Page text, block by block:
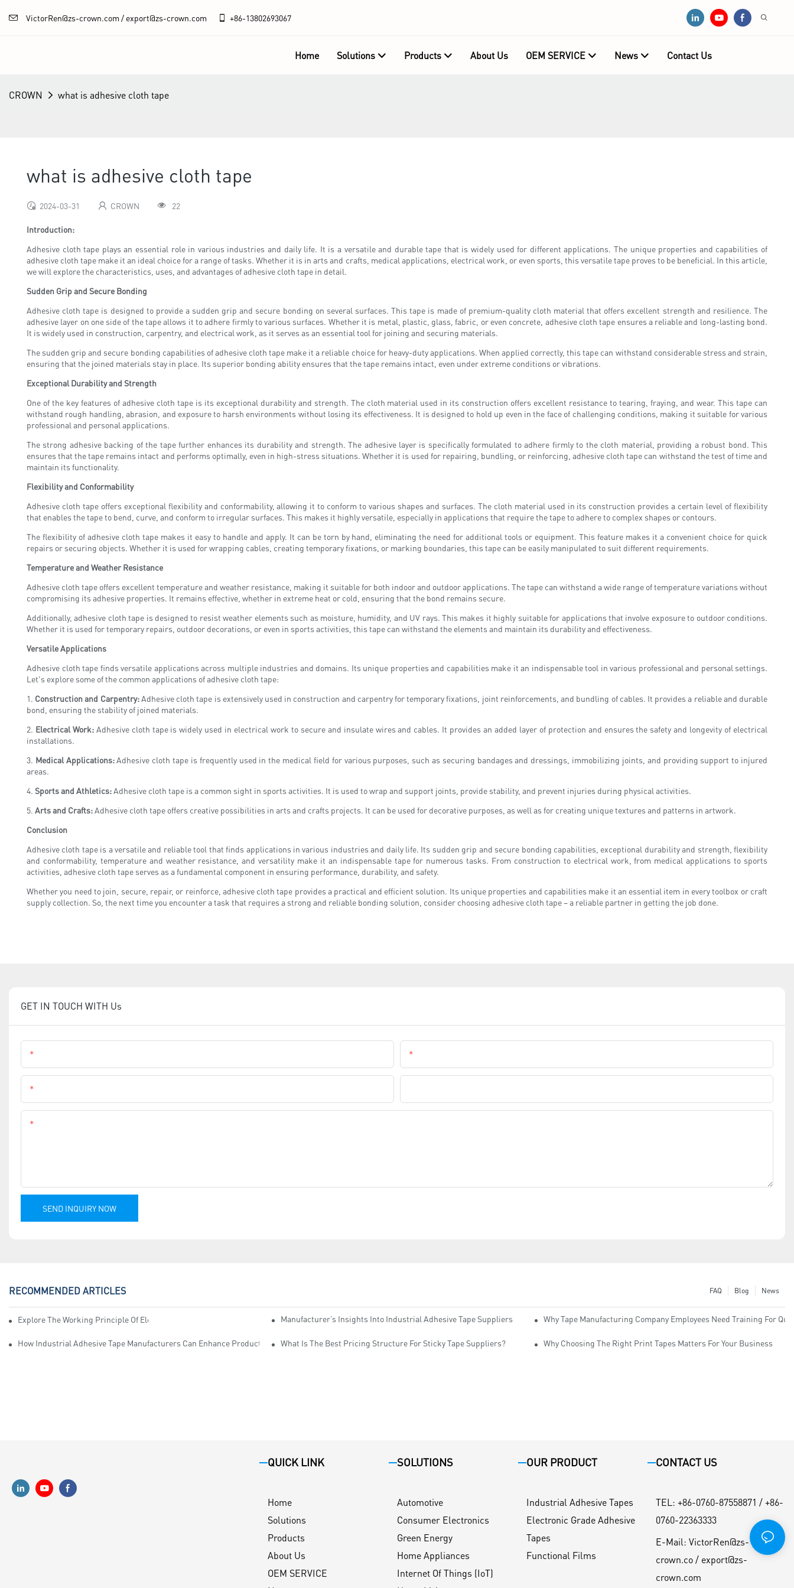
VictorRen@zs-crown.com / export@zs-crown.com +86-13802693067
Home Solutions Products About Us OEM SERVICE News Contact Us
CROWN what is adhesive cloth tape
what is adhesive cloth tape
2024-03-31 CROWN 22
Introduction:
Adhesive cloth tape plays an essential role in various industries and daily life. It is a versatile and durable tape that is widely used for different applications. The unique properties and capabilities of
adhesive cloth tape make it an ideal choice for a range of tasks. Whether it is in arts and crafts, medical applications, electrical work, or even sports, this versatile tape proves to be beneficial. In this article,
we will explore the characteristics, uses, and advantages of adhesive cloth tape in detail.
Sudden Grip and Secure Bonding
Adhesive cloth tape is designed to provide a sudden grip and secure bonding on several surfaces. This tape is made of premium-quality cloth material that offers excellent strength and resilience. The
adhesive layer on one side of the tape allows it to adhere firmly to various surfaces. Whether it is metal, plastic, glass, fabric, or even concrete, adhesive cloth tape ensures a reliable and long-lasting bond.
It is widely used in construction, carpentry, and electrical work, as it serves as an essential tool for joining and securing materials.
The sudden grip and secure bonding capabilities of adhesive cloth tape make it a reliable choice for heavy-duty applications. When applied correctly, this tape can withstand considerable stress and strain,
ensuring that the joined materials stay in place. Its superior bonding ability ensures that the tape remains intact, even under extreme conditions or vibrations.
Exceptional Durability and Strength
One of the key features of adhesive cloth tape is its exceptional durability and strength. The cloth material used in its construction offers excellent resistance to tearing, fraying, and wear. This tape can
withstand rough handling, abrasion, and exposure to harsh environments without losing its effectiveness. It is designed to hold up even in the face of challenging conditions, making it suitable for various
professional and personal applications.
The strong adhesive backing of the tape further enhances its durability and strength. The adhesive layer is specifically formulated to adhere firmly to the cloth material, providing a robust bond. This
ensures that the tape remains intact and performs optimally, even in high-stress situations. Whether it is used for repairing, bundling, or reinforcing, adhesive cloth tape can withstand the test of time and
maintain its functionality.
Flexibility and Conformability
Adhesive cloth tape offers exceptional flexibility and conformability, allowing it to conform to various shapes and surfaces. The cloth material used in its construction provides a certain level of flexibility
that enables the tape to bend, curve, and conform to irregular surfaces. This makes it highly versatile, especially in applications that require the tape to adhere to complex shapes or contours.
The flexibility of adhesive cloth tape makes it easy to handle and apply. It can be torn by hand, eliminating the need for additional tools or equipment. This feature makes it a convenient choice for quick
repairs or securing objects. Whether it is used for wrapping cables, creating temporary fixations, or marking boundaries, this tape can be easily manipulated to suit different requirements.
Temperature and Weather Resistance
Adhesive cloth tape offers excellent temperature and weather resistance, making it suitable for both indoor and outdoor applications. The tape can withstand a wide range of temperature variations without
compromising its adhesive properties. It remains effective, whether in extreme heat or cold, ensuring that the bond remains secure.
Additionally, adhesive cloth tape is designed to resist weather elements such as moisture, humidity, and UV rays. This makes it highly suitable for applications that involve exposure to outdoor conditions.
Whether it is used for temporary repairs, outdoor decorations, or even in sports activities, this tape can withstand the elements and maintain its durability and effectiveness.
Versatile Applications
Adhesive cloth tape finds versatile applications across multiple industries and domains. Its unique properties and capabilities make it an indispensable tool in various professional and personal settings.
Let's explore some of the common applications of adhesive cloth tape:
1. Construction and Carpentry:Adhesive cloth tape is extensively used in construction and carpentry for temporary fixations, joint reinforcements, and bundling of cables. It provides a reliable and durable
bond, ensuring the stability of joined materials.
2. Electrical Work:Adhesive cloth tape is widely used in electrical work to secure and insulate wires and cables. It provides an added layer of protection and ensures the safety and longevity of electrical
installations.
3. Medical Applications:Adhesive cloth tape is frequently used in the medical field for various purposes, such as securing bandages and dressings, immobilizing joints, and providing support to injured
areas.
4. Sports and Athletics:Adhesive cloth tape is a common sight in sports activities. It is used to wrap and support joints, provide stability, and prevent injuries during physical activities.
5. Arts and Crafts:Adhesive cloth tape offers creative possibilities in arts and crafts projects. It can be used for decorative purposes, as well as for creating unique textures and patterns in artwork.
Conclusion
Adhesive cloth tape is a versatile and reliable tool that finds applications in various industries and daily life. Its sudden grip and secure bonding capabilities, exceptional durability and strength, flexibility
and conformability, temperature and weather resistance, and versatility make it an indispensable tape for numerous tasks. From construction to electrical work, from medical applications to sports
activities, adhesive cloth tape serves as a fundamental component in ensuring performance, durability, and safety.
Whether you need to join, secure, repair, or reinforce, adhesive cloth tape provides a practical and efficient solution. Its unique properties and capabilities make it an essential item in every toolbox or craft
supply collection. So, the next time you encounter a task that requires a strong and reliable bonding solution, consider choosing adhesive cloth tape – a reliable partner in getting the job done.
GET IN TOUCH WITH Us
SEND INQUIRY NOW
RECOMMENDED ARTICLES News
Blog
FAQ
Explore The Working Principle Of Electrical Insulation Tape ManufacturersManufacturer’s Insights Into Industrial Adhesive Tape Suppliers Why Tape Manufacturing Company Employees Need Training For
How Industrial Adhesive Tape Manufacturers Can Enhance Productivity What Is The Best Pricing Structure For Sticky Tape Suppliers? Why Choosing The Right Print Tapes Matters For Your Business
QUICK LINK
Home
Solutions
Products
About Us
OEM SERVICE
SOLUTIONS
Automotive
Consumer Electronics
Green Energy
Home Appliances
Internet Of Things (IoT)
OUR PRODUCT
Industrial Adhesive Tapes
Electronic Grade Adhesive
Tapes
Functional Films
CONTACT US
TEL : +86-0760-87558871 / +86-
0760-22363333
E-Mail: VictorRen@zs-
crown.co / export@zs-
crown.com